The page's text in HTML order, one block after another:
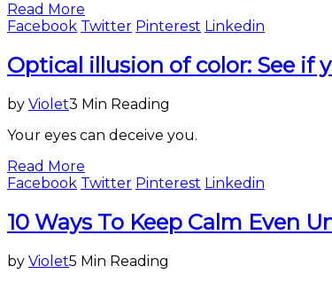
Read More
Facebook Twitter Pinterest Linkedin
Entertainment
&
Lifestyle
Optical illusion of color: See if
by Violet3 Min Reading
Your eyes can deceive you.
Read More
Facebook Twitter Pinterest Linkedin
Entertainment
&
Lifestyle
10 Ways To Keep Calm Even
by Violet5 Min Reading